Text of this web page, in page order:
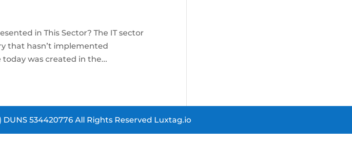
in This Sector? The IT sector
that hasn’t implemented
was created in the...
534420776 All Rights Reserved Luxtag.io